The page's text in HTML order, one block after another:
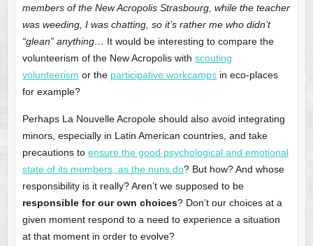
members of the New Acropolis Strasbourg, while the teacher
was weeding, I was chatting, so it’s rather me who didn’t
“glean” anything… It would be interesting to compare the
volunteerism of the New Acropolis with scouting
volunteerism or the participative workcampsin eco-places
for example?
Perhaps La Nouvelle Acropole should also avoid integrating
minors, especially in Latin American countries, and take
precautions to ensure the good psychological and emotional
state of its members, as the nuns do? But how? And whose
responsibility is it really? Aren’t we supposed to be
responsible for our own choices? Don’t our choices at a
given moment respond to a need to experience a situation
at that moment in order to evolve?